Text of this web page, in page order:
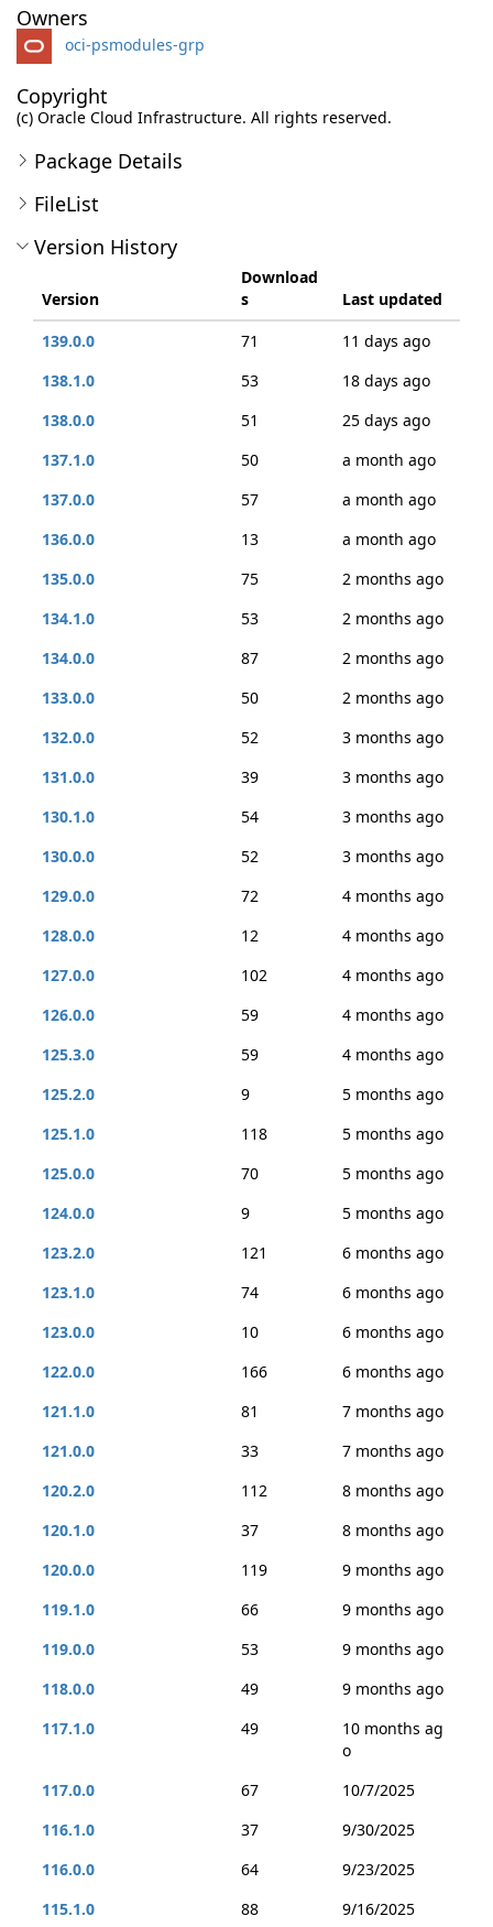
Owners
oci-psmodules-grp
Copyright
(c) Oracle Cloud Infrastructure. All rights reserved.
Package Details
FileList
Version History
Version
Download
s
Last updated
139.0.0
71
11 days ago
138.1.0
53
18 days ago
138.0.0
51
25 days ago
137.1.0
50
a month ago
137.0.0
57
a month ago
136.0.0
13
a month ago
135.0.0
75
2 months ago
134.1.0
53
2 months ago
134.0.0
87
2 months ago
133.0.0
50
2 months ago
132.0.0
52
3 months ago
131.0.0
39
3 months ago
130.1.0
54
3 months ago
130.0.0
52
3 months ago
129.0.0
72
4 months ago
128.0.0
12
4 months ago
127.0.0
102
4 months ago
126.0.0
59
4 months ago
125.3.0
59
4 months ago
125.2.0
9
5 months ago
125.1.0
118
5 months ago
125.0.0
70
5 months ago
124.0.0
9
5 months ago
123.2.0
121
6 months ago
123.1.0
74
6 months ago
123.0.0
10
6 months ago
122.0.0
166
6 months ago
121.1.0
81
7 months ago
121.0.0
33
7 months ago
120.2.0
112
8 months ago
120.1.0
37
8 months ago
120.0.0
119
9 months ago
119.1.0
66
9 months ago
119.0.0
53
9 months ago
118.0.0
49
9 months ago
117.1.0
49
10 months ag
o
117.0.0
67
10/7/2025
116.1.0
37
9/30/2025
116.0.0
64
9/23/2025
115.1.0
88 9/16/2025